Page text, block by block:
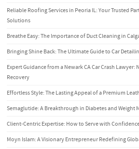
Reliable Roofing Services in Peoria IL: Your Trusted
Solutions
Breathe Easy: The Importance of Duct Cleaning in
Bringing Shine Back: The Ultimate Guide to Car
Expert Guidance from a Newark CA Car Crash Lawyer:
Recovery
Effortless Style: The Lasting Appeal of a Premium
Semaglutide: A Breakthrough in Diabetes and Weight
Client-Centric Expertise: How to Serve with
Moyn Islam: A Visionary Entrepreneur Redefining